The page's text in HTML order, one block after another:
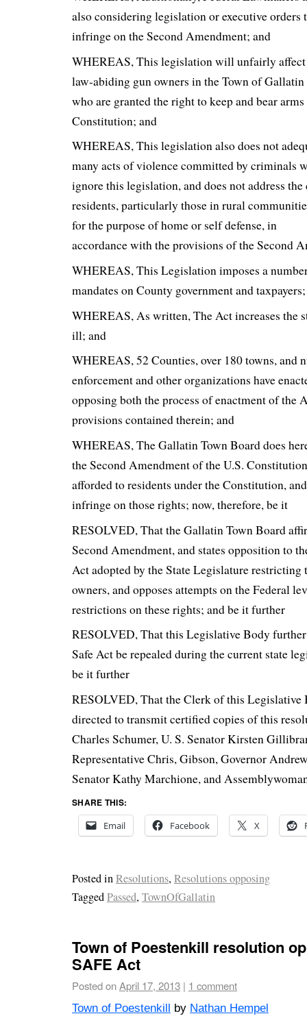
also considering legislation or executive
infringe on the Second Amendment; and
WHEREAS, This legislation will unfairly affect
law-abiding gun owners in the Town of
who are granted the right to keep and bear
Constitution; and
WHEREAS, This legislation also does not
many acts of violence committed by criminals
ignore this legislation, and does not address
residents, particularly those in rural
for the purpose of home or self defense, in
accordance with the provisions of the Second
WHEREAS, This Legislation imposes a
mandates on County government and
WHEREAS, As written, The Act increases the
ill; and
WHEREAS, 52 Counties, over 180 towns, and
enforcement and other organizations have
opposing both the process of enactment of the
provisions contained therein; and
WHEREAS, The Gallatin Town Board does
the Second Amendment of the U.S.
afforded to residents under the Constitution,
infringe on those rights; now, therefore, be it
RESOLVED, That the Gallatin Town Board
Second Amendment, and states opposition to
Act adopted by the State Legislature restricting
owners, and opposes attempts on the Federal
restrictions on these rights; and be it further
RESOLVED, That this Legislative Body
Safe Act be repealed during the current state
be it further
RESOLVED, That the Clerk of this Legislative
directed to transmit certified copies of this
Charles Schumer, U. S. Senator Kirsten
Representative Chris, Gibson, Governor
Senator Kathy Marchione, and
SHARE THIS:
Email
Facebook X
Posted inResolutions, Resolutions opposing
TaggedPassed, TownOfGallatin
Town of Poestenkill resolution
SAFE Act
Posted onApril 17, 2013 | 1 comment
Town of Poestenkill by Nathan Hempel